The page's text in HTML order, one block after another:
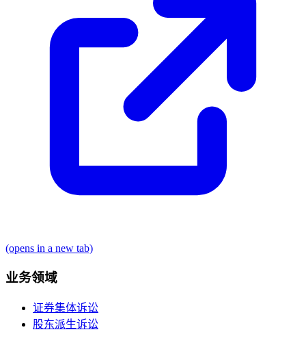
(opens in a new tab)
业务领域
证券集体诉讼
股东派生诉讼